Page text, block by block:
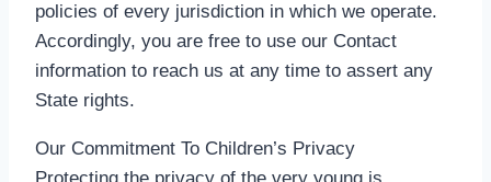
policies of every jurisdiction in which we operate.
Accordingly, you are free to use our Contact
information to reach us at any time to assert any
State rights.
Our Commitment To Children’s Privacy